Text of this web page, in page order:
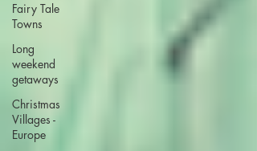
Fairy Tale
Towns
Long
weekend
getaways
Christmas
Villages -
Europe